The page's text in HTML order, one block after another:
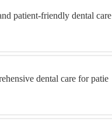
patient-friendly dental care
dental care for patie